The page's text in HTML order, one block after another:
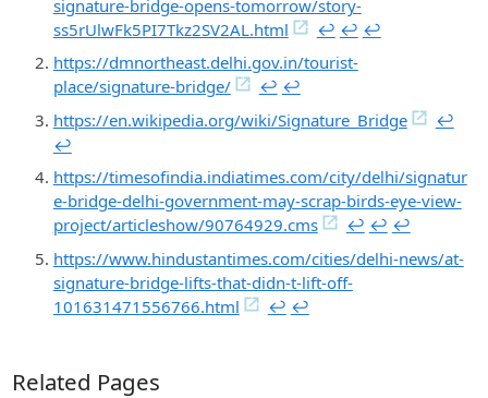
signature-bridge-opens-tomorrow/story-
ss5rUlwFk5PI7Tkz2SV2AL.html
↩︎ ↩︎ ↩︎
https://dmnortheast.delhi.gov.in/tourist-
place/signature-bridge/
↩︎ ↩︎
https://en.wikipedia.org/wiki/Signature_Bridge
↩︎
↩︎
https://timesofindia.indiatimes.com/city/delhi/signatur
e-bridge-delhi-government-may-scrap-birds-eye-view-
project/articleshow/90764929.cms
↩︎ ↩︎ ↩︎
https://www.hindustantimes.com/cities/delhi-news/at-
signature-bridge-lifts-that-didn-t-lift-off-
101631471556766.html
↩︎ ↩︎
Related Pages